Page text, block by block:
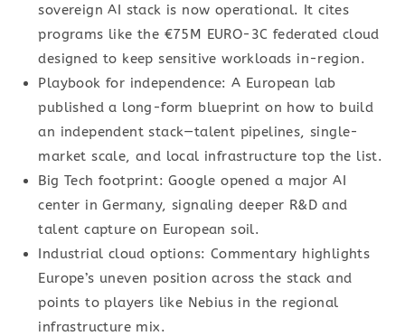
sovereign AI stack is now operational. It cites
programs like the €75M EURO-3C federated cloud
designed to keep sensitive workloads in-region.
Playbook for independence: A European lab
published a long-form blueprint on how to build
an independent stack—talent pipelines, single-
market scale, and local infrastructure top the list.
Big Tech footprint: Google opened a major AI
center in Germany, signaling deeper R&D and
talent capture on European soil.
Industrial cloud options: Commentary highlights
Europe’s uneven position across the stack and
points to players like Nebius in the regional
infrastructure mix.